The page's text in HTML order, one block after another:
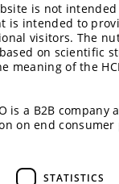
Gurus
per country).
Dool, R. T.
in dogs.
1173 of 15
Gurus
per country).
is not
is intended to
visitors. The
on scientific
meaning of the
is a B2B
on end
STATISTICS